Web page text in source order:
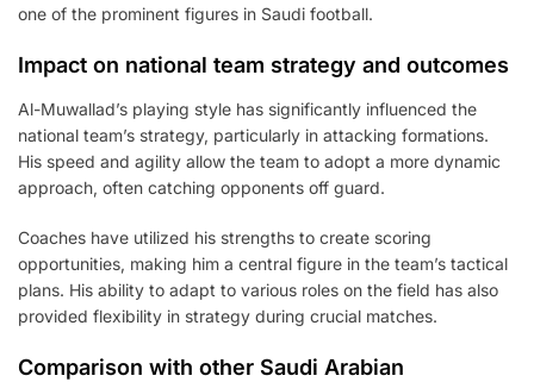
one of the prominent figures in Saudi football.
Impact on national team strategy and outcomes
Al-Muwallad’s playing style has significantly influenced the
national team’s strategy, particularly in attacking formations.
His speed and agility allow the team to adopt a more dynamic
approach, often catching opponents off guard.
Coaches have utilized his strengths to create scoring
opportunities, making him a central figure in the team’s tactical
plans. His ability to adapt to various roles on the field has also
provided flexibility in strategy during crucial matches.
Comparison with other Saudi Arabian